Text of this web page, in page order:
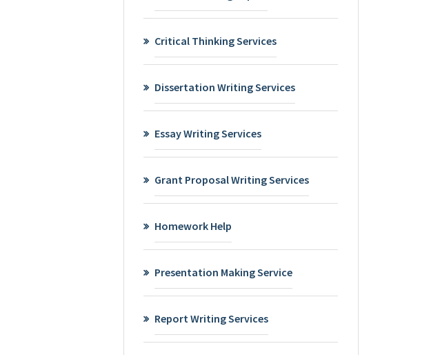
Critical Thinking Services
Dissertation Writing Services
Essay Writing Services
Grant Proposal Writing Services
Homework Help
Presentation Making Service
Report Writing Services